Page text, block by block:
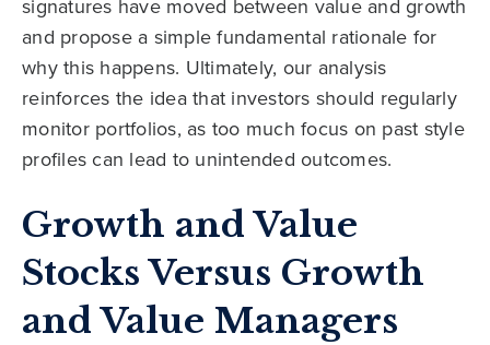
signatures have moved between value and growth
and propose a simple fundamental rationale for
why this happens. Ultimately, our analysis
reinforces the idea that investors should regularly
monitor portfolios, as too much focus on past style
profiles can lead to unintended outcomes.
Growth and Value
Stocks Versus Growth
and Value Managers